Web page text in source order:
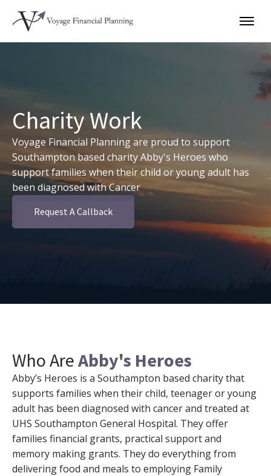
Charity Work
Voyage Financial Planning are proud to support
Southampton based charity Abby's Heroes who
support families when their child or young adult has
been diagnosed with Cancer
Request A Callback
Who AreAbby's Heroes
Abby’s Heroes is a Southampton based charity that
supports families when their child, teenager or young
adult has been diagnosed with cancer and treated at
UHS Southampton General Hospital. They offer
families financial grants, practical support and
memory making grants. They do everything from
delivering food and meals to employing Family